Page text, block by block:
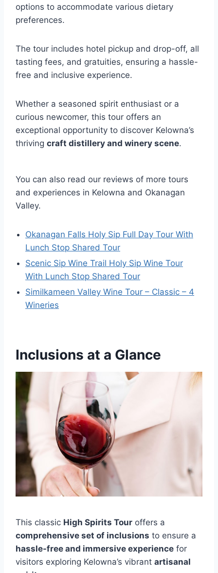
options to accommodate various dietary
preferences.
The tour includes hotel pickup and drop-off, all
tasting fees, and gratuities, ensuring a hassle-
free and inclusive experience.
Whether a seasoned spirit enthusiast or a
curious newcomer, this tour offers an
exceptional opportunity to discover Kelowna’s
thriving craft distillery and winery scene.
You can also read our reviews of more tours
and experiences in Kelowna and Okanagan
Valley.
Okanagan Falls Holy Sip Full Day Tour With
Lunch Stop Shared Tour
Scenic Sip Wine Trail Holy Sip Wine Tour
With Lunch Stop Shared Tour
Similkameen Valley Wine Tour – Classic – 4
Wineries
Inclusions at a Glance
This classic High Spirits Tour offers a
comprehensive set of inclusions to ensure a
hassle-free and immersive experience for
visitors exploring Kelowna’s vibrant artisanal